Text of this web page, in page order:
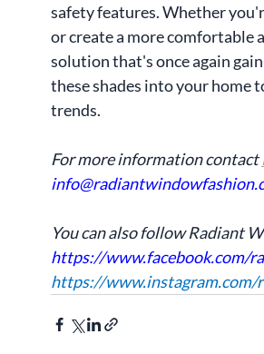
safety features. Whether
or create a more comfortable
solution that's once again
these shades into your home
trends.
For more information contact
You can also follow Radiant
https://www.facebook.com/
https://